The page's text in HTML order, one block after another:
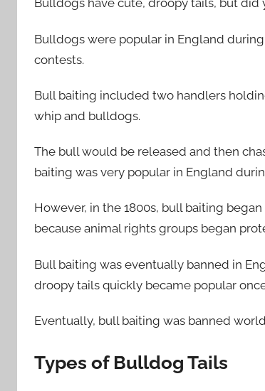
Bulldogs have cute, droopy tails, but
Bulldogs were popular in England
contests.
Bull baiting included two handlers
whip and bulldogs.
The bull would be released and then
baiting was very popular in England
However, in the 1800s, bull baiting
because animal rights groups began
Bull baiting was eventually banned in
droopy tails quickly became popular
Eventually, bull baiting was banned
Types of Bulldog Tails